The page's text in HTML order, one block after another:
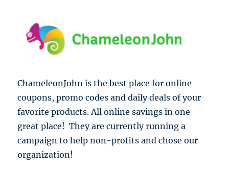
ChameleonJohn is the best place for online
coupons, promo codes and daily deals of your
favorite products. All online savings in one
great place! They are currently running a
campaign to help non-profits and chose our
organization!